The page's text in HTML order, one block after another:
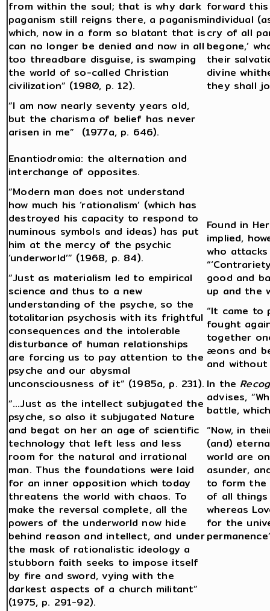
from within the soul; that is why dark
paganism still reigns there, a paganism
which, now in a form so blatant that is
can no longer be denied and now in all
too threadbare disguise, is swamping
the world of so-called Christian
civilization” (1980, p. 12).
“I am now nearly seventy years old,
but the charisma of belief has never
arisen in me” (1977a, p. 646).
forward
individual
cry of all
begone,’
their
divine
they shall
Enantiodromia: the alternation and
interchange of opposites.
“Modern man does not understand
how much his ‘rationalism’ (which has
destroyed his capacity to respond to
numinous symbols and ideas) has put
him at the mercy of the psychic
‘underworld’” (1968, p. 84).
“Just as materialism led to empirical
science and thus to a new
understanding of the psyche, so the
totalitarian psychosis with its frightful
consequences and the intolerable
disturbance of human relationships
are forcing us to pay attention to the
psyche and our abysmal
unconsciousness of it” (1985a, p. 231).
“…Just as the intellect subjugated the
psyche, so also it subjugated Nature
and begat on her an age of scientific
technology that left less and less
room for the natural and irrational
man. Thus the foundations were laid
for an inner opposition which today
threatens the world with chaos. To
make the reversal complete, all the
powers of the underworld now hide
behind reason and intellect, and under
the mask of rationalistic ideology a
stubborn faith seeks to impose itself
by fire and sword, vying with the
darkest aspects of a church militant”
(1975, p. 291-92).
Found in
implied,
who
good and
up and the
“It came to
fought
together
æons and
and without
In the
advises,
battle,
“Now, in
(and)
world are
asunder,
to form the
of all things
whereas
for the